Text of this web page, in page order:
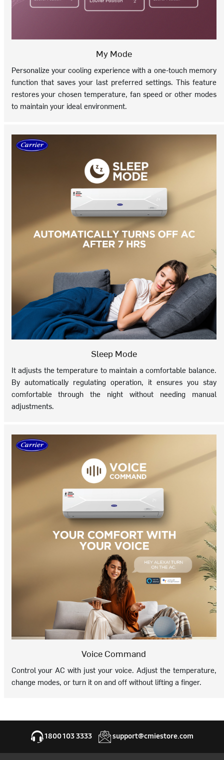
My Mode
Personalize your cooling experience with a one-touch memory
function that saves your last preferred settings. This feature
restores your chosen temperature, fan speed or other modes
to maintain your ideal environment.
Sleep Mode
It adjusts the temperature to maintain a comfortable balance.
By automatically regulating operation, it ensures you stay
comfortable through the night without needing manual
adjustments.
Voice Command
Control your AC with just your voice. Adjust the temperature,
change modes, or turn it on and off without lifting a finger.
1800 103 3333 support@cmiestore.com